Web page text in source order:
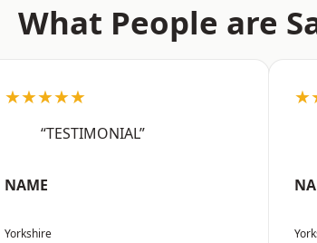
What People are
★★★★★
“TESTIMONIAL”
NAME
Yorkshire